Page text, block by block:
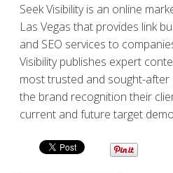
Seek Visibility is an online
Las Vegas that provides link
and SEO services to
Visibility publishes expert
most trusted and sought-
the brand recognition their
current and future target